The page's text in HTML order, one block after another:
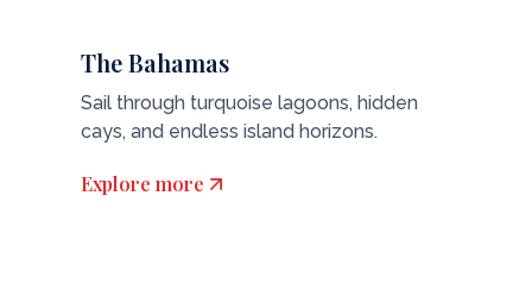
The Bahamas
Sail through turquoise lagoons, hidden
cays, and endless island horizons.
Explore more